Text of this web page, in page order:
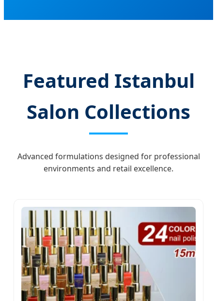
Featured Istanbul
Salon Collections
Advanced formulations designed for professional
environments and retail excellence.